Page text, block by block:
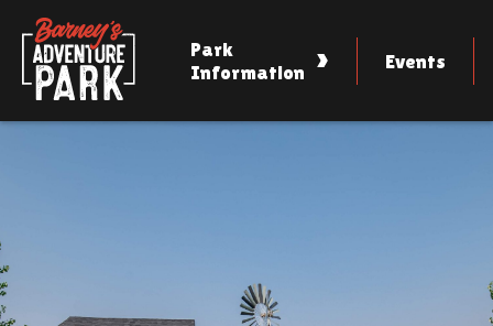
content
Park
Information
Events